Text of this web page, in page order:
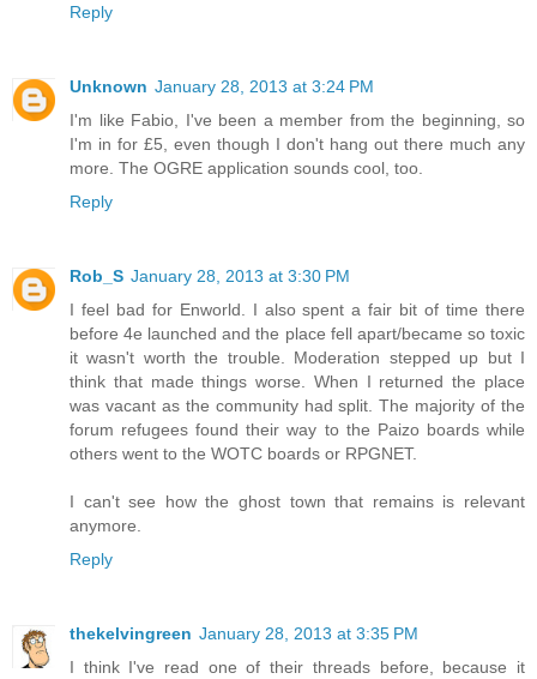
Reply
Unknown January 28, 2013 at 3:24 PM
I'm like Fabio, I've been a member from the beginning, so
I'm in for £5, even though I don't hang out there much any
more. The OGRE application sounds cool, too.
Reply
Rob_S January 28, 2013 at 3:30 PM
I feel bad for Enworld. I also spent a fair bit of time there
before 4e launched and the place fell apart/became so toxic
it wasn't worth the trouble. Moderation stepped up but I
think that made things worse. When I returned the place
was vacant as the community had split. The majority of the
forum refugees found their way to the Paizo boards while
others went to the WOTC boards or RPGNET.
I can't see how the ghost town that remains is relevant
anymore.
Reply
thekelvingreen January 28, 2013 at 3:35 PM
I think I've read one of their threads before, because it